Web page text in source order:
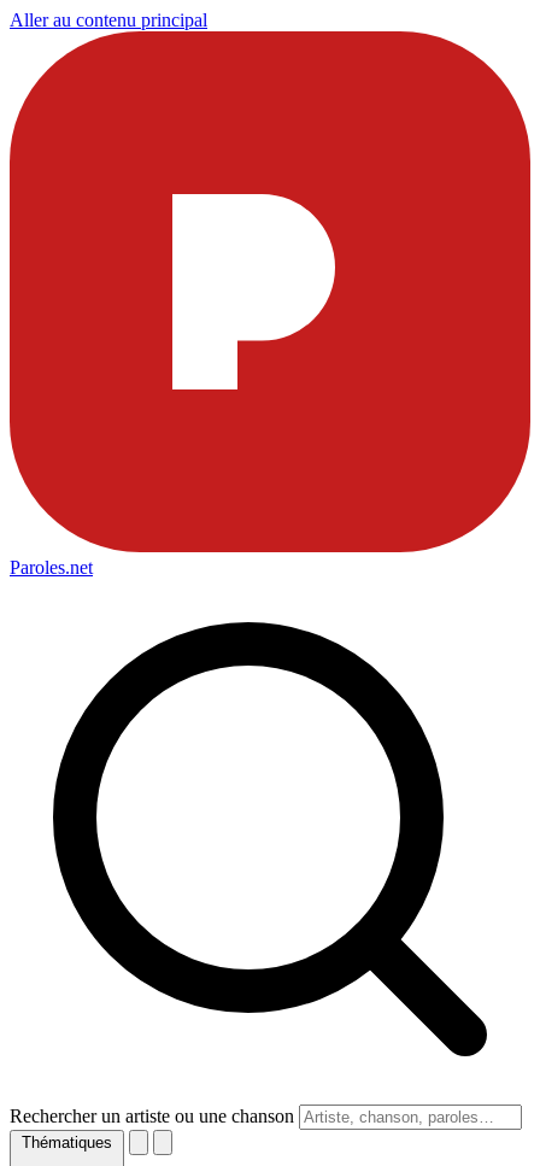
Aller au contenu principal
Paroles.net
Rechercher un artiste ou une chanson
Thématiques